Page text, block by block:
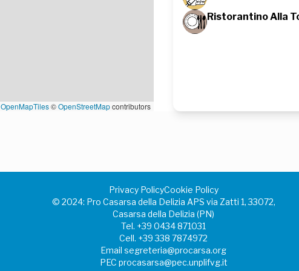
OpenMapTiles©OpenStreetMapcontributors
Ristorantino Alla
Privacy PolicyCookie Policy
©️ 2024: Pro Casarsa della Delizia APS via Zatti 1, 33072,
Casarsa della Delizia (PN)
Tel. +39 0434 871031
Cell. +39 338 7874972
Email segreteria@procarsa.org
PEC procasarsa@pec.unplifvg.it